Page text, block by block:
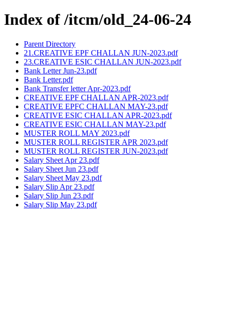
Index of /itcm/old_24-06-24
Parent Directory
21.CREATIVE EPF CHALLAN JUN-2023.pdf
23.CREATIVE ESIC CHALLAN JUN-2023.pdf
Bank Letter Jun-23.pdf
Bank Letter.pdf
Bank Transfer letter Apr-2023.pdf
CREATIVE EPF CHALLAN APR-2023.pdf
CREATIVE EPFC CHALLAN MAY-23.pdf
CREATIVE ESIC CHALLAN APR-2023.pdf
CREATIVE ESIC CHALLAN MAY-23.pdf
MUSTER ROLL MAY 2023.pdf
MUSTER ROLL REGISTER APR 2023.pdf
MUSTER ROLL REGISTER JUN-2023.pdf
Salary Sheet Apr 23.pdf
Salary Sheet Jun 23.pdf
Salary Sheet May 23.pdf
Salary Slip Apr 23.pdf
Salary Slip Jun 23.pdf
Salary Slip May 23.pdf